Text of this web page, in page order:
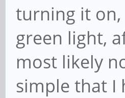
turning it on,
green light,
most likely
simple that I